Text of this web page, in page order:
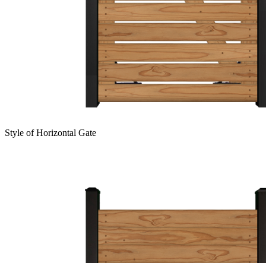
Style of Horizontal Gate